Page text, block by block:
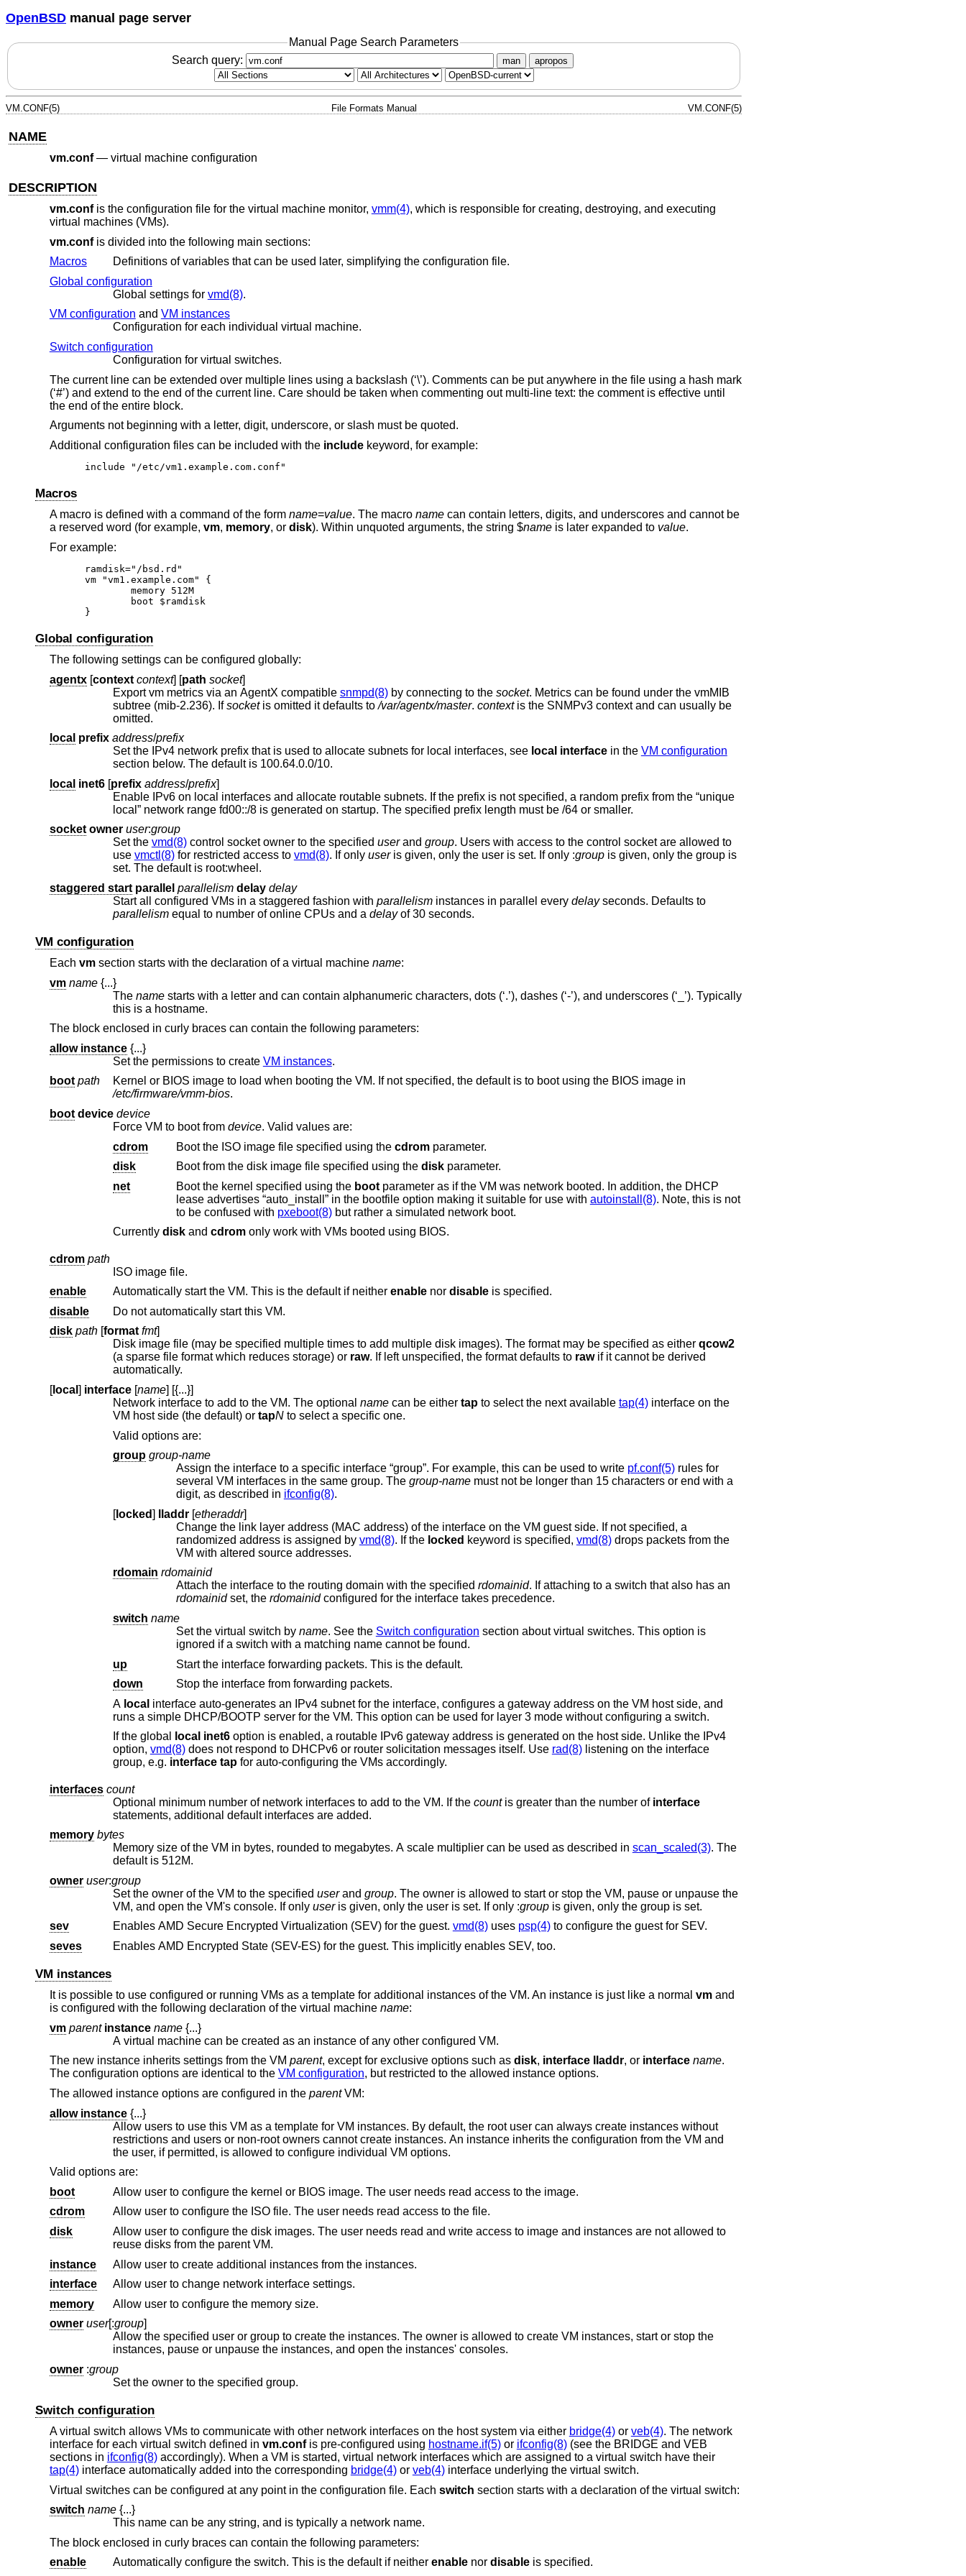
OpenBSD manual page server
Manual Page Search Parameters
Search query:
man apropos
VM.CONF(5) File Formats Manual VM.CONF(5)
NAME
vm.conf— virtual machine configuration
DESCRIPTION
vm.confis the configuration file for the virtual machine monitor, vmm(4), which is responsible for creating, destroying, and executing
virtual machines (VMs).
vm.confis divided into the following main sections:
Macros
Definitions of variables that can be used later, simplifying the configuration file.
Global configuration
Global settings for vmd(8).
VM configuration and VM instances
Configuration for each individual virtual machine.
Switch configuration
Configuration for virtual switches.
The current line can be extended over multiple lines using a backslash (‘\’). Comments can be put anywhere in the file using a hash mark
(‘#’) and extend to the end of the current line. Care should be taken when commenting out multi-line text: the comment is effective until
the end of the entire block.
Arguments not beginning with a letter, digit, underscore, or slash must be quoted.
Additional configuration files can be included with the includekeyword, for example:
include "/etc/vm1.example.com.conf"
Macros
A macro is defined with a command of the form name=value. The macro namecan contain letters, digits, and underscores and cannot be
a reserved word (for example, vm, memory, or disk). Within unquoted arguments, the string $nameis later expanded to value.
For example:
ramdisk="/bsd.rd"
vm "vm1.example.com" {
	memory 512M
}
Global configuration
The following settings can be configured globally:
agentx[context context] [path socket]
Export vm metrics via an AgentX compatible snmpd(8) by connecting to the socket. Metrics can be found under the vmMIB
subtree (mib-2.236). Ifsocket is omitted it defaults to/var/agentx/master. contextis the SNMPv3 context and can usually be
omitted.
local prefix address/prefix
Set the IPv4 network prefix that is used to allocate subnets for local interfaces, see local interfacein the VM configuration
section below. The default is 100.64.0.0/10.
local inet6[prefix address/prefix]
Enable IPv6 on local interfaces and allocate routable subnets. If the prefix is not specified, a random prefix from the “unique
local” network range fd00::/8 is generated on startup. The specified prefix length must be /64 or smaller.
socket owner user:group
Set the vmd(8) control socket owner to the specified userand group. Users with access to the control socket are allowed to
use vmctl(8)for restricted access to vmd(8) . If only user is given, only the user is set. If only :groupis given, only the group is
set. The default is root:wheel.
staggered start parallel parallelism delay delay
Start all configured VMs in a staggered fashion with parallelisminstances in parallel every delayseconds. Defaults to
parallelismequal to number of online CPUs and a delayof 30 seconds.
VM configuration
Each vmsection starts with the declaration of a virtual machine name:
vm name{...}
The namestarts with a letter and can contain alphanumeric characters, dots (‘.’), dashes (‘-’), and underscores (‘_’). Typically
this is a hostname.
The block enclosed in curly braces can contain the following parameters:
allow instance{...}
Set the permissions to create
VM instances.
boot path
Kernel or BIOS image to load when booting the VM. If not specified, the default is to boot using the BIOS image in
/etc/firmware/vmm-bios.
boot device device
Force VM to boot from device. Valid values are:
cdrom
Boot the ISO image file specified using the cdromparameter.
disk
Boot from the disk image file specified using the diskparameter.
net
Boot the kernel specified using the bootparameter as if the VM was network booted. In addition, the DHCP
lease advertises “auto_install” in the bootfile option making it suitable for use with autoinstall(8). Note, this is not
to be confused with pxeboot(8)but rather a simulated network boot.
Currently diskand cdromonly work with VMs booted using BIOS.
cdrom path
ISO image file.
enable
Automatically start the VM. This is the default if neither enablenor disable
is specified.
disable
Do not automatically start this VM.
disk path[format fmt]
Disk image file (may be specified multiple times to add multiple disk images). The format may be specified as either qcow2
(a sparse file format which reduces storage) or raw . If left unspecified, the format defaults to rawif it cannot be derived
automatically.
[local ] interface[name] [{...}]
Network interface to add to the VM. The optional namecan be either tap to select the next available tap(4)interface on the
VM host side (the default) or tapN
to select a specific one.
Valid options are:
group group-name
Assign the interface to a specific interface “group”. For example, this can be used to write pf.conf(5)rules for
several VM interfaces in the same group. The group-namemust not be longer than 15 characters or end with a
digit, as described in ifconfig(8).
[locked] lladdr [etheraddr]
Change the link layer address (MAC address) of the interface on the VM guest side. If not specified, a
randomized address is assigned by vmd(8) . If the locked keyword is specified, vmd(8)drops packets from the
VM with altered source addresses.
rdomain rdomainid
Attach the interface to the routing domain with the specified rdomainid
. If attaching to a switch that also has an
rdomainidset, the rdomainid
configured for the interface takes precedence.
switch name
Set the virtual switch by name. See the Switch configuration
ignored if a switch with a matching name cannot be found.
up
Start the interface forwarding packets. This is the default.
down
Stop the interface from forwarding packets.
A local interface auto-generates an IPv4 subnet for the interface, configures a gateway address on the VM host side, and
runs a simple DHCP/BOOTP server for the VM. This option can be used for layer 3 mode without configuring a switch.
If the global
local inet6option is enabled, a routable IPv6 gateway address is generated on the host side. Unlike the IPv4
option, vmd(8) does not respond to DHCPv6 or router solicitation messages itself. Use rad(8)listening on the interface
group, e.g. interface tap for auto-configuring the VMs accordingly.
interfaces count
Optional minimum number of network interfaces to add to the VM. If the countis greater than the number of interface
statements, additional default interfaces are added.
memory bytes
Memory size of the VM in bytes, rounded to megabytes. A scale multiplier can be used as described in scan_scaled(3). The
default is 512M.
owner user:group
Set the owner of the VM to the specified userand group. The owner is allowed to start or stop the VM, pause or unpause the
VM, and open the VM's console. If only user is given, only the user is set. If only :groupis given, only the group is set.
sev
Enables AMD Secure Encrypted Virtualization (SEV) for the guest. vmd(8)uses psp(4)
to configure the guest for SEV.
seves
Enables AMD Encrypted State (SEV-ES) for the guest. This implicitly enables SEV, too.
VM instances
It is possible to use configured or running VMs as a template for additional instances of the VM. An instance is just like a normal vmand
is configured with the following declaration of the virtual machine name:
vm parent instance name{...}
A virtual machine can be created as an instance of any other configured VM.
The new instance inherits settings from the VM parent, except for exclusive options such as disk, interface lladdr, or interface name.
The configuration options are identical to the VM configuration, but restricted to the allowed instance options.
The allowed instance options are configured in the parentVM:
allow instance{...}
Allow users to use this VM as a template for VM instances. By default, the root user can always create instances without
restrictions and users or non-root owners cannot create instances. An instance inherits the configuration from the VM and
the user, if permitted, is allowed to configure individual VM options.
Valid options are:
boot
Allow user to configure the kernel or BIOS image. The user needs read access to the image.
cdrom
Allow user to configure the ISO file. The user needs read access to the file.
disk
Allow user to configure the disk images. The user needs read and write access to image and instances are not allowed to
reuse disks from the parent VM.
instance
Allow user to create additional instances from the instances.
interface
Allow user to change network interface settings.
memory
Allow user to configure the memory size.
owner user[:group]
Allow the specified user or group to create the instances. The owner is allowed to create VM instances, start or stop the
instances, pause or unpause the instances, and open the instances' consoles.
owner:group
Set the owner to the specified group.
Switch configuration
A virtual switch allows VMs to communicate with other network interfaces on the host system via either bridge(4)or veb(4). The network
interface for each virtual switch defined in vm.confis pre-configured using hostname.if(5)or ifconfig(8)(see the BRIDGE and VEB
sections in ifconfig(8)accordingly). When a VM is started, virtual network interfaces which are assigned to a virtual switch have their
tap(4)interface automatically added into the corresponding bridge(4)or veb(4)interface underlying the virtual switch.
Virtual switches can be configured at any point in the configuration file. Each switch section starts with a declaration of the virtual switch:
switch name{...}
This name can be any string, and is typically a network name.
The block enclosed in curly braces can contain the following parameters:
enable
Automatically configure the switch. This is the default if neither enablenor disable is specified.